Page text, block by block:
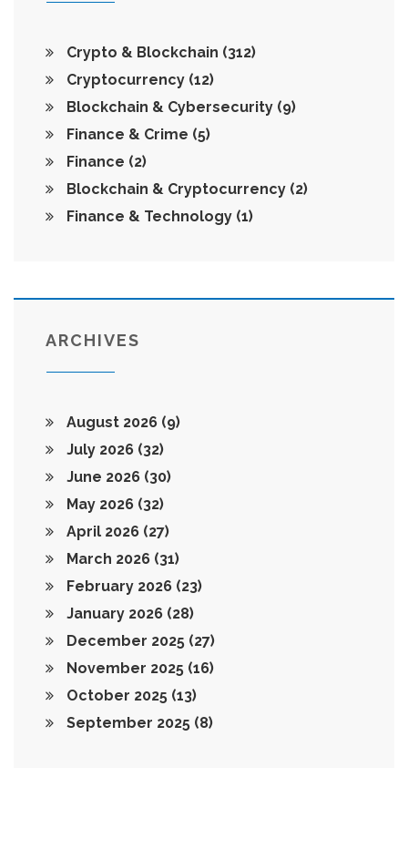
Crypto & Blockchain (312)
Cryptocurrency (12)
Blockchain & Cybersecurity (9)
Finance & Crime (5)
Finance (2)
Blockchain & Cryptocurrency (2)
Finance & Technology (1)
ARCHIVES
August 2026 (9)
July 2026 (32)
June 2026 (30)
May 2026 (32)
April 2026 (27)
March 2026 (31)
February 2026 (23)
January 2026 (28)
December 2025 (27)
November 2025 (16)
October 2025 (13)
September 2025 (8)